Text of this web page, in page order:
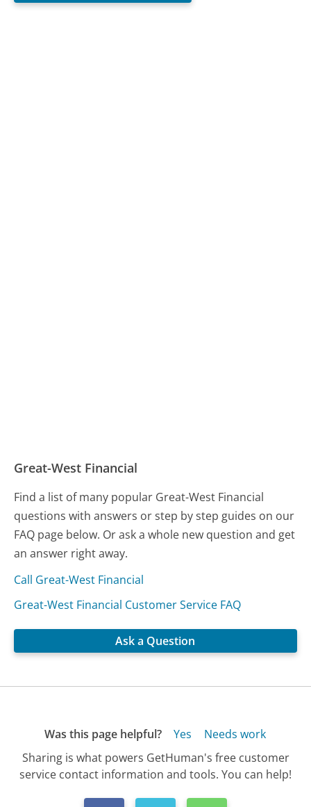
Great-West Financial
Find a list of many popular Great-West Financial
questions with answers or step by step guides on our
FAQ page below. Or ask a whole new question and get
an answer right away.
Call Great-West Financial
Great-West Financial Customer Service FAQ
Ask a Question
Was this page helpful? Yes
Needs work
Sharing is what powers GetHuman's free customer
service contact information and tools. You can help!